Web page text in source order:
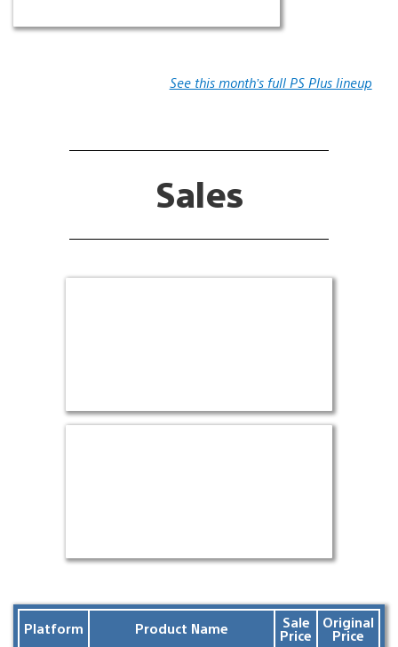
See this month’s full PS Plus lineup
Sales
Platform Product Name Sale
Price
Original
Price